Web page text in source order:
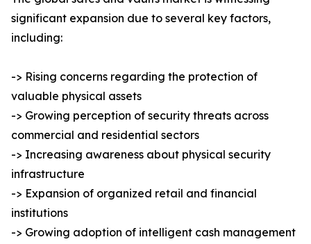
significant expansion due to several key factors,
including:
-> Rising concerns regarding the protection of
valuable physical assets
-> Growing perception of security threats across
commercial and residential sectors
-> Increasing awareness about physical security
infrastructure
-> Expansion of organized retail and financial
institutions
-> Growing adoption of intelligent cash management